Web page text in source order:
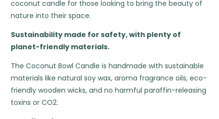
coconut candle for those looking to bring the beauty of
nature into their space.
Sustainability made for safety, with plenty of
planet-friendly materials.
The Coconut Bowl Candle is handmade with sustainable
materials like natural soy wax, aroma fragrance oils, eco-
friendly wooden wicks, and no harmful paraffin-releasing
toxins or CO2.